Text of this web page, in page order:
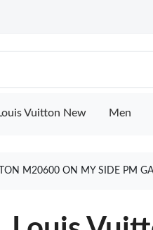
Vuitton New Men
M20600 ON MY SIDE PM